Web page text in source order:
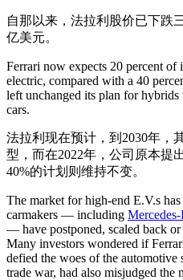
自那以来，法拉利股价已下跌
亿美元。
Ferrari now expects 20 percent of
electric, compared with a 40
left unchanged its plan for
cars.
法拉利现在预计，到2030年，
型，而在2022年，公司原本提
40%的计划则维持不变。
The market for high-end E.V.s
carmakers — including
— have postponed, scaled back
Many investors wondered if
defied the woes of the automotive
trade war, had also misjudged the